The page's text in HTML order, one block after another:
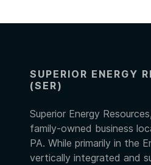
SUPERIOR ENERGY
(SER)
Superior Energy
family-owned business
PA. While primarily in the
vertically integrated and